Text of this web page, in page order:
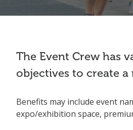
The Event Crew has
objectives to create
Benefits may include event
expo/exhibition space,